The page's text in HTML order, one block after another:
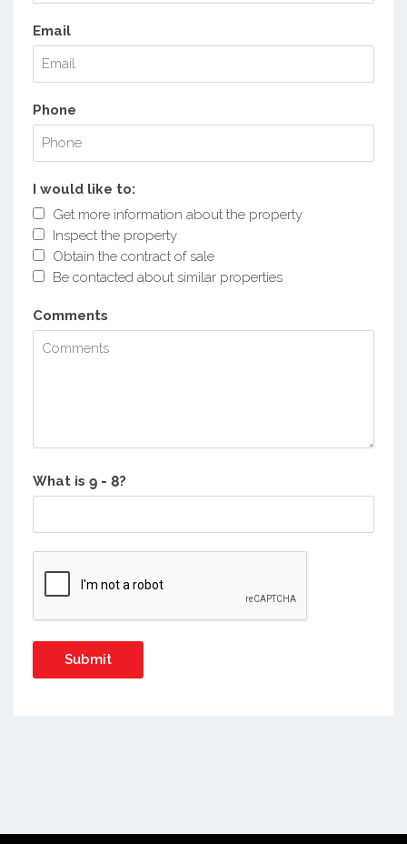
Email
Phone
I would like to:
Get more information about the property
Inspect the property
Obtain the contract of sale
Be contacted about similar properties
Comments
What is ?